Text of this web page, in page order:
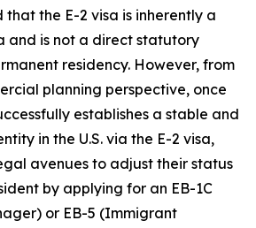
the E-2 visa is inherently a
and is not a direct statutory
residency. However, from
planning perspective, once
establishes a stable and
in the U.S. via the E-2 visa,
avenues to adjust their status
by applying for an EB-1C
or EB-5 (Immigrant